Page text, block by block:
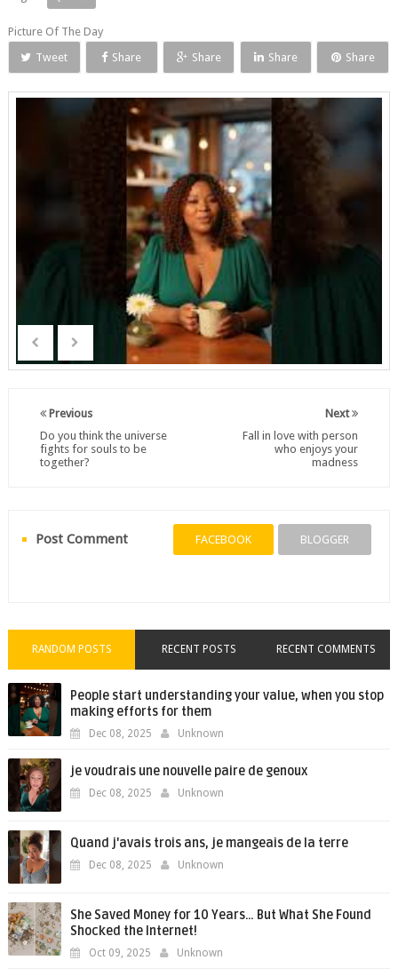
Picture Of The Day
Tweet
Share Share Share Share
Next
Fall in love with person
who enjoys your
madness
Previous
Do you think the universe
fights for souls to be
together?
Post Comment FACEBOOK BLOGGER
RANDOM POSTS RECENT POSTS RECENT COMMENTS
People start understanding your value, when you stop
making efforts for them
Dec 08, 2025 Unknown
je voudrais une nouvelle paire de genoux
Dec 08, 2025 Unknown
Quand j'avais trois ans, je mangeais de la terre
Dec 08, 2025 Unknown
She Saved Money for 10 Years… But What She Found
Shocked the Internet!
Oct 09, 2025 Unknown